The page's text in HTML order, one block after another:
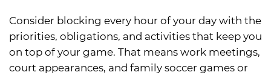
Consider blocking every hour of your day with the
priorities, obligations, and activities that keep you
on top of your game. That means work meetings,
court appearances, and family soccer games or